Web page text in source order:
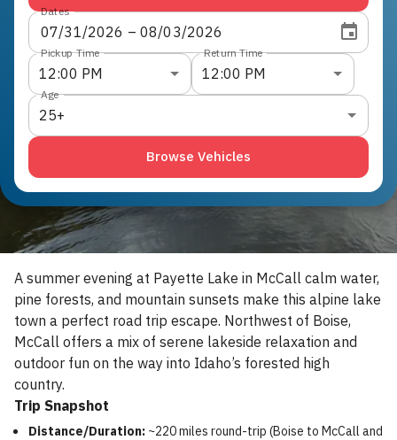
Dates
07/31/2026 – 08/03/2026
Pickup Time
12:00 PM
Return Time
12:00 PM
Age
25+
Browse Vehicles
A summer evening at Payette Lake in McCall calm water,
pine forests, and mountain sunsets make this alpine lake
town a perfect road trip escape. Northwest of Boise,
McCall offers a mix of serene lakeside relaxation and
outdoor fun on the way into Idaho’s forested high
country.
Trip Snapshot
Distance/Duration: ~220 miles round-trip (Boise to McCall and